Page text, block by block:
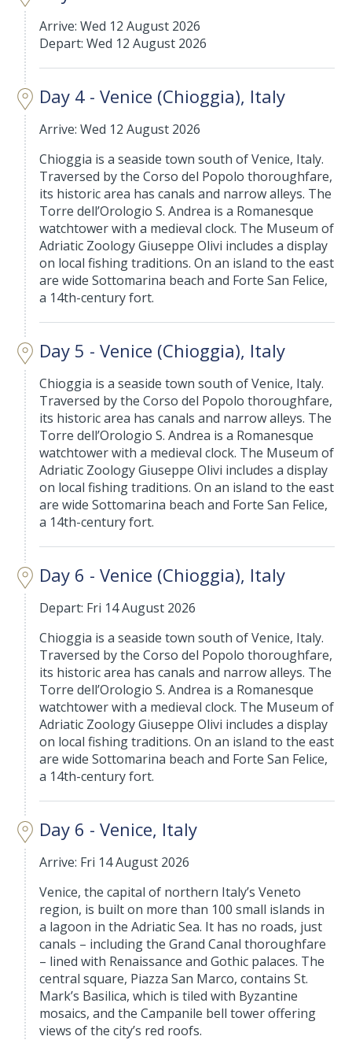
Arrive: Wed 12 August 2026
Depart: Wed 12 August 2026
Day 4 - Venice (Chioggia), Italy
Arrive: Wed 12 August 2026
Chioggia is a seaside town south of Venice, Italy.
Traversed by the Corso del Popolo thoroughfare,
its historic area has canals and narrow alleys. The
Torre dell’Orologio S. Andrea is a Romanesque
watchtower with a medieval clock. The Museum of
Adriatic Zoology Giuseppe Olivi includes a display
on local fishing traditions. On an island to the east
are wide Sottomarina beach and Forte San Felice,
a 14th-century fort.
Day 5 - Venice (Chioggia), Italy
Chioggia is a seaside town south of Venice, Italy.
Traversed by the Corso del Popolo thoroughfare,
its historic area has canals and narrow alleys. The
Torre dell’Orologio S. Andrea is a Romanesque
watchtower with a medieval clock. The Museum of
Adriatic Zoology Giuseppe Olivi includes a display
on local fishing traditions. On an island to the east
are wide Sottomarina beach and Forte San Felice,
a 14th-century fort.
Day 6 - Venice (Chioggia), Italy
Depart: Fri 14 August 2026
Chioggia is a seaside town south of Venice, Italy.
Traversed by the Corso del Popolo thoroughfare,
its historic area has canals and narrow alleys. The
Torre dell’Orologio S. Andrea is a Romanesque
watchtower with a medieval clock. The Museum of
Adriatic Zoology Giuseppe Olivi includes a display
on local fishing traditions. On an island to the east
are wide Sottomarina beach and Forte San Felice,
a 14th-century fort.
Day 6 - Venice, Italy
Arrive: Fri 14 August 2026
Venice, the capital of northern Italy’s Veneto
region, is built on more than 100 small islands in
a lagoon in the Adriatic Sea. It has no roads, just
canals – including the Grand Canal thoroughfare
– lined with Renaissance and Gothic palaces. The
central square, Piazza San Marco, contains St.
Mark’s Basilica, which is tiled with Byzantine
mosaics, and the Campanile bell tower offering
views of the city’s red roofs.